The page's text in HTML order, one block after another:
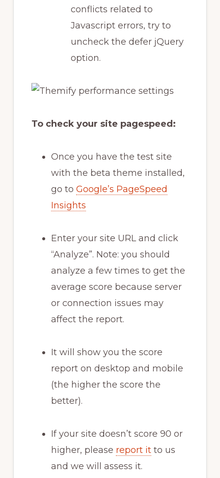
conflicts related to
Javascript errors, try to
uncheck the defer jQuery
option.
To check your site pagespeed:
Once you have the test site
with the beta theme installed,
go to Google’s PageSpeed
Insights
Enter your site URL and click
“Analyze”. Note: you should
analyze a few times to get the
average score because server
or connection issues may
affect the report.
It will show you the score
report on desktop and mobile
(the higher the score the
better).
If your site doesn’t score 90 or
higher, please report itto us
and we will assess it.